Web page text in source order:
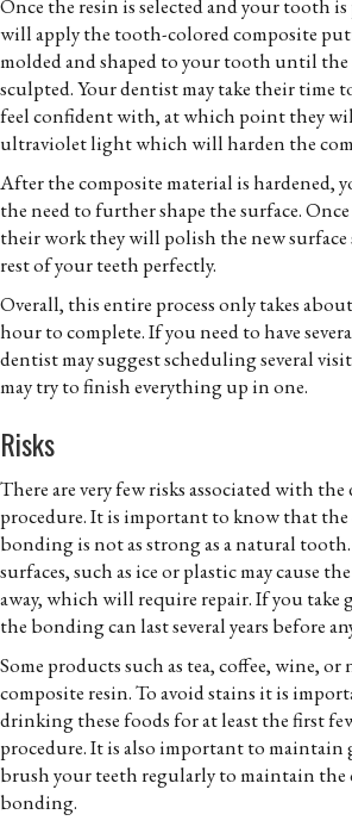
Once the resin is selected and your tooth
will apply the tooth-colored composite
molded and shaped to your tooth until the
sculpted. Your dentist may take their time
feel confident with, at which point they will
ultraviolet light which will harden the
After the composite material is hardened,
the need to further shape the surface.
their work they will polish the new surface
rest of your teeth perfectly.
Overall, this entire process only takes
hour to complete. If you need to have
dentist may suggest scheduling several
may try to finish everything up in one.
Risks
There are very few risks associated with
procedure. It is important to know that the
bonding is not as strong as a natural
surfaces, such as ice or plastic may cause
away, which will require repair. If you take
the bonding can last several years before
Some products such as tea, coffee, wine,
composite resin. To avoid stains it is
drinking these foods for at least the first
procedure. It is also important to maintain
brush your teeth regularly to maintain
bonding.